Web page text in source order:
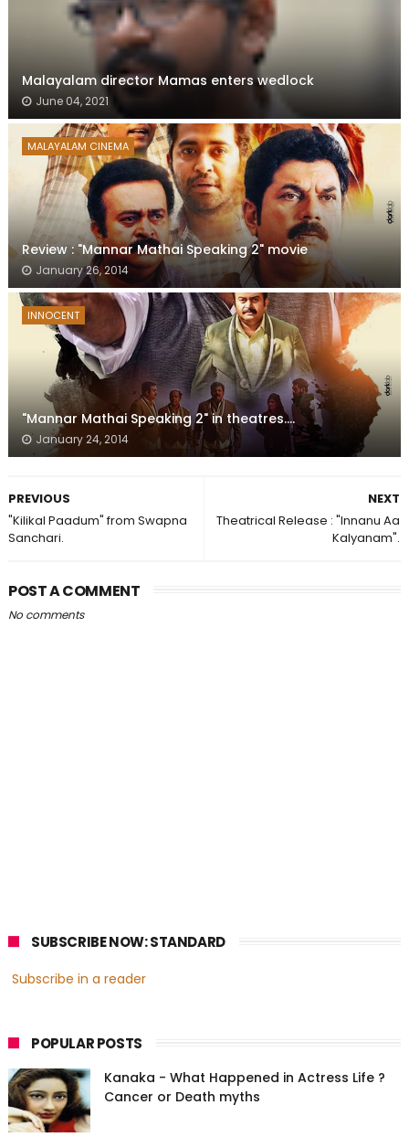
Malayalam director Mamas enters wedlock
June 04, 2021
MALAYALAM CINEMA
Review : "Mannar Mathai Speaking 2" movie
January 26, 2014
INNOCENT
"Mannar Mathai Speaking 2" in theatres....
January 24, 2014
NEXT
Theatrical Release : "Innanu Aa
Kalyanam".
PREVIOUS
"Kilikal Paadum" from Swapna
Sanchari.
POST A COMMENT
No comments
SUBSCRIBE NOW: STANDARD
Subscribe in a reader
POPULAR POSTS
Kanaka - What Happened in Actress Life ?
Cancer or Death myths